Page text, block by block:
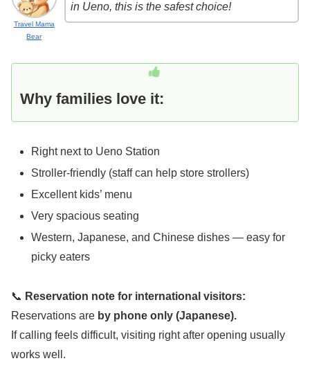
Travel Mama
Bear
in Ueno, this is the safest choice!
Why families love it:
Right next to Ueno Station
Stroller-friendly (staff can help store strollers)
Excellent kids’ menu
Very spacious seating
Western, Japanese, and Chinese dishes — easy for
picky eaters
📞 Reservation note for international visitors:
Reservations are by phone only (Japanese).
If calling feels difficult, visiting right after opening usually
works well.